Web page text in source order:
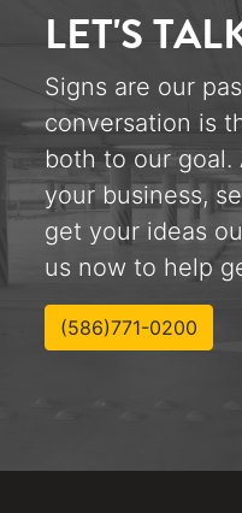
LET'S
Signs are our
conversation is
both to our goal.
your business,
get your ideas
us now to help
(586)771-0200